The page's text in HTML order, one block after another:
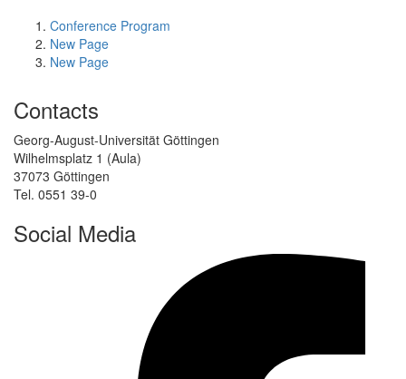
Conference Program
New Page
New Page
Contacts
Georg-August-Universität Göttingen
Wilhelmsplatz 1 (Aula)
37073 Göttingen
Tel. 0551 39-0
Social Media